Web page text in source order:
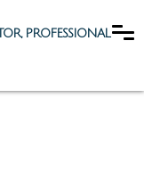
PROFESSIONAL